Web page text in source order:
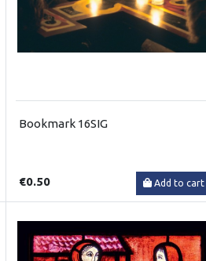
Bookmark 16SIG
€0.50 Add to cart